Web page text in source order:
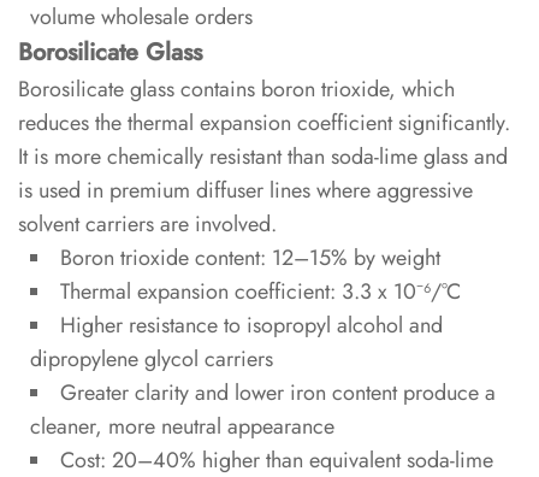
Closure
and
Stopper
Options
3.1
Cork
Stoppers
3.2
Aluminum
and
Plastic
Caps
volume wholesale orders
Borosilicate Glass
Borosilicate glass contains boron trioxide, which
reduces the thermal expansion coefficient significantly.
It is more chemically resistant than soda-lime glass and
is used in premium diffuser lines where aggressive
solvent carriers are involved.
Boron trioxide content: 12–15% by weight
Thermal expansion coefficient: 3.3 x 10⁻⁶/°C
Higher resistance to isopropyl alcohol and
dipropylene glycol carriers
Greater clarity and lower iron content produce a
cleaner, more neutral appearance
Cost: 20–40% higher than equivalent soda-lime